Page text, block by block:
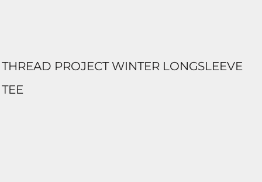
THREAD PROJECT WINTER LONGSLEEVE
TEE